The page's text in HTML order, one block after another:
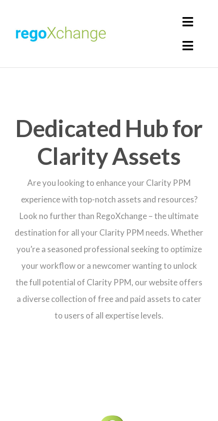
content
Rego Librarian
Register
Dedicated Hub for
Clarity Assets
Are you looking to enhance your Clarity PPM
experience with top-notch assets and resources?
Look no further than RegoXchange – the ultimate
destination for all your Clarity PPM needs. Whether
you’re a seasoned professional seeking to optimize
your workflow or a newcomer wanting to unlock
the full potential of Clarity PPM, our website offers
a diverse collection of free and paid assets to cater
to users of all expertise levels.